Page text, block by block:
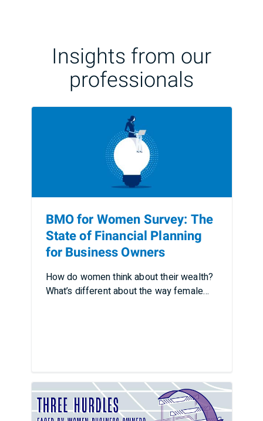
Insights from our
professionals
BMO for Women Survey: The
State of Financial Planning
for Business Owners
How do women think about their wealth?
What’s different about the way female